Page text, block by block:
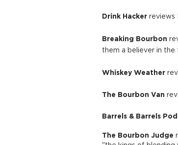
Drink Hacker reviews
​Breaking Bourbon
them a believer in the
Whiskey Weather
The Bourbon Van
Barrels & Barrels
The Bourbon Judge